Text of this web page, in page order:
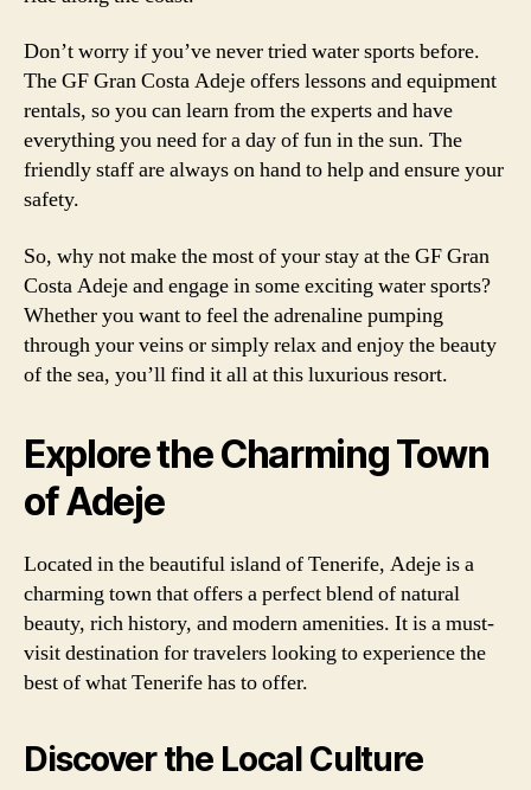
Don’t worry if you’ve never tried water sports before.
The GF Gran Costa Adeje offers lessons and equipment
rentals, so you can learn from the experts and have
everything you need for a day of fun in the sun. The
friendly staff are always on hand to help and ensure your
safety.
So, why not make the most of your stay at the GF Gran
Costa Adeje and engage in some exciting water sports?
Whether you want to feel the adrenaline pumping
through your veins or simply relax and enjoy the beauty
of the sea, you’ll find it all at this luxurious resort.
Explore the Charming Town
of Adeje
Located in the beautiful island of Tenerife, Adeje is a
charming town that offers a perfect blend of natural
beauty, rich history, and modern amenities. It is a must-
visit destination for travelers looking to experience the
best of what Tenerife has to offer.
Discover the Local Culture